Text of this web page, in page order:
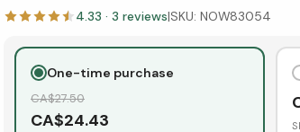
4.33 · 3 reviews|SKU: NOW83054
One-time purchase
CA$27.50
CA$24.43